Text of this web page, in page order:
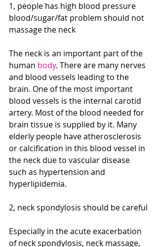
1, people has high blood pressure
blood/sugar/fat problem should not
massage the neck
The neck is an important part of the
human body. There are many nerves
and blood vessels leading to the
brain. One of the most important
blood vessels is the internal carotid
artery. Most of the blood needed for
brain tissue is supplied by it. Many
elderly people have atherosclerosis
or calcification in this blood vessel in
the neck due to vascular disease
such as hypertension and
hyperlipidemia.
2, neck spondylosis should be careful
Especially in the acute exacerbation
of neck spondylosis, neck massage,